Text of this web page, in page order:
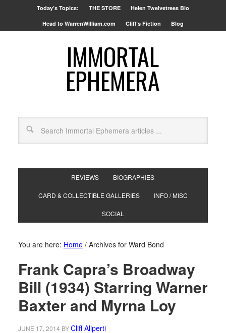
Today’s Topics: THE STORE Helen Twelvetrees Bio
Head to WarrenWilliam.com Cliff’s Fiction Blog
IMMORTAL
EPHEMERA
REVIEWS BIOGRAPHIES
CARD & COLLECTIBLE GALLERIES INFO / MISC
SOCIAL
You are here: Home /Archives for Ward Bond
Frank Capra’s Broadway
Bill (1934) Starring Warner
Baxter and Myrna Loy
JUNE 17, 2014 BYCliff Aliperti